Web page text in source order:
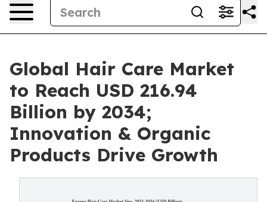
Global Hair Care Market
to Reach USD 216.94
Billion by 2034;
Innovation & Organic
Products Drive Growth